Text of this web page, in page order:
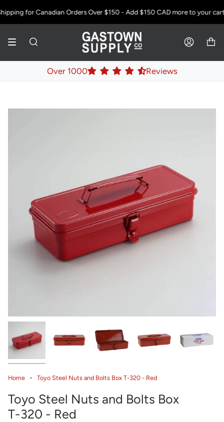
to
content
for Canadian Orders Over $150 - Add$150 CADmore to your cart!
SEARCH ACCOUNT
Over 1000 Reviews
Home Toyo Steel Nuts and Bolts Box T-320 - Red
Toyo Steel Nuts and Bolts Box
T-320 - Red